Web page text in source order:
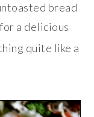
bread
a delicious
quite like a